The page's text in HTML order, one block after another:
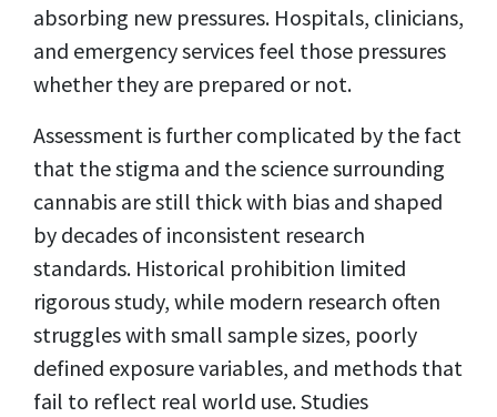
absorbing new pressures. Hospitals, clinicians,
and emergency services feel those pressures
whether they are prepared or not.
Assessment is further complicated by the fact
that the stigma and the science surrounding
cannabis are still thick with bias and shaped
by decades of inconsistent research
standards. Historical prohibition limited
rigorous study, while modern research often
struggles with small sample sizes, poorly
defined exposure variables, and methods that
fail to reflect real world use. Studies